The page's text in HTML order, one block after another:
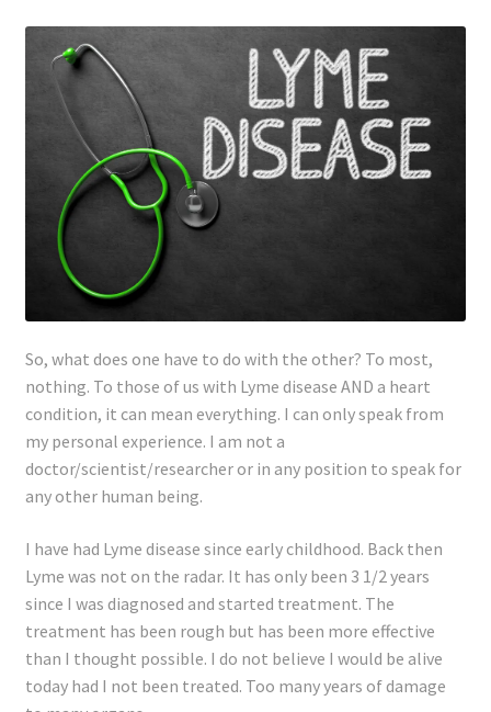
So, what does one have to do with the other? To most,
nothing. To those of us with Lyme disease AND a heart
condition, it can mean everything. I can only speak from
my personal experience. I am not a
doctor/scientist/researcher or in any position to speak for
any other human being.
I have had Lyme disease since early childhood. Back then
Lyme was not on the radar. It has only been 3 1/2 years
since I was diagnosed and started treatment. The
treatment has been rough but has been more effective
than I thought possible. I do not believe I would be alive
today had I not been treated. Too many years of damage